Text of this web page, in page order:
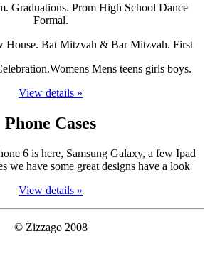
Graduations. Prom High School Dance
Formal.
House. Bat Mitzvah & Bar Mitzvah. First
Mens teens girls boys.
View details »
Phone Cases
6 is here, Samsung Galaxy, a few Ipad
we have some great designs have a look
View details »
© Zizzago 2008